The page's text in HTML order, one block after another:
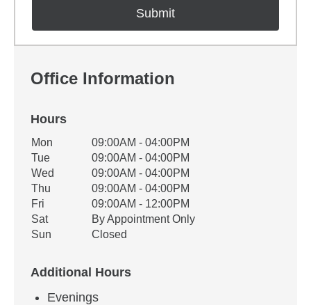
Office Information
Hours
Office Hours
Weekday Availability
Mon
09:00AM - 04:00PM
Tue
09:00AM - 04:00PM
Wed
09:00AM - 04:00PM
Thu
09:00AM - 04:00PM
Fri
09:00AM - 12:00PM
Sat
By Appointment Only
Sun
Closed
Additional Hours
Evenings